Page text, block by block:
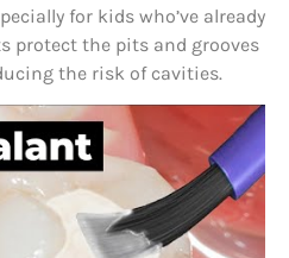
for kids who’ve already
protect the pits and grooves
the risk of cavities.